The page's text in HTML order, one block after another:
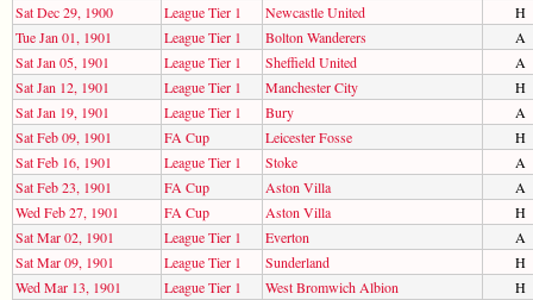
Sat Dec 29, 1900
League Tier 1 Newcastle United
H
Tue Jan 01, 1901
League Tier 1 Bolton Wanderers
A
Sat Jan 05, 1901
League Tier 1 Sheffield United
A
Sat Jan 12, 1901
League Tier 1 Manchester City
H
Sat Jan 19, 1901
League Tier 1 Bury
A
Sat Feb 09, 1901
FA Cup Leicester Fosse
H
Sat Feb 16, 1901
League Tier 1 Stoke
A
Sat Feb 23, 1901
FA Cup Aston Villa
A
Wed Feb 27, 1901
FA Cup Aston Villa
H
Sat Mar 02, 1901
League Tier 1 Everton
A
Sat Mar 09, 1901
League Tier 1 Sunderland
H
Wed Mar 13, 1901
League Tier 1 West Bromwich Albion
H